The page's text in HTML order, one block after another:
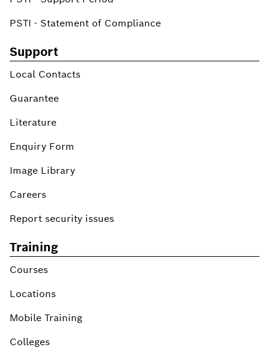
PSTI - Statement of Compliance
Support
Local Contacts
Guarantee
Literature
Enquiry Form
Image Library
Careers
Report security issues
Training
Courses
Locations
Mobile Training
Colleges